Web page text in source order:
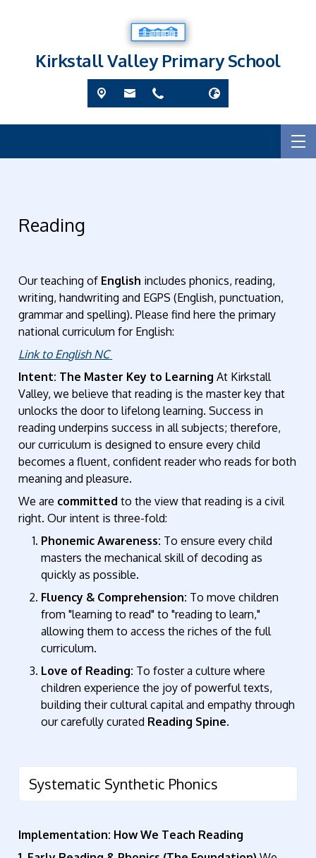
Kirkstall Valley Primary School
Reading
Our teaching of English includes phonics, reading,
writing, handwriting and EGPS (English, punctuation,
grammar and spelling). Please find here the primary
national curriculum for English:
Link to English NC
Intent: The Master Key to Learning At Kirkstall
Valley, we believe that reading is the master key that
unlocks the door to lifelong learning. Success in
reading underpins success in all subjects; therefore,
our curriculum is designed to ensure every child
becomes a fluent, confident reader who reads for both
meaning and pleasure.
We are committed to the view that reading is a civil
right. Our intent is three-fold:
Phonemic Awareness: To ensure every child
masters the mechanical skill of decoding as
quickly as possible.
Fluency & Comprehension: To move children
from "learning to read" to "reading to learn,"
allowing them to access the riches of the full
curriculum.
Love of Reading: To foster a culture where
children experience the joy of powerful texts,
building their cultural capital and empathy through
our carefully curated Reading Spine.
Systematic Synthetic Phonics
Implementation: How We Teach Reading